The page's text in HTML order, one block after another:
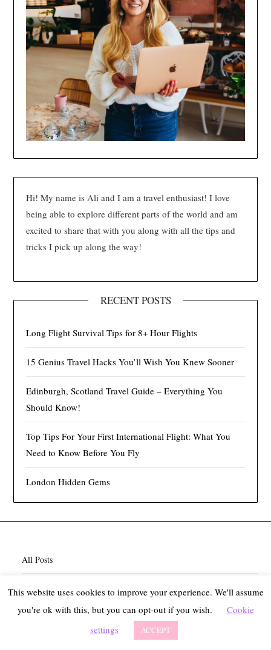
Hi! My name is Ali and I am a travel enthusiast! I love
being able to explore different parts of the world and am
excited to share that with you along with all the tips and
tricks I pick up along the way!
RECENT POSTS
Long Flight Survival Tips for 8+ Hour Flights
15 Genius Travel Hacks You’ll Wish You Knew Sooner
Edinburgh, Scotland Travel Guide – Everything You
Should Know!
Top Tips For Your First International Flight: What You
Need to Know Before You Fly
London Hidden Gems
All Posts
About
Contact
This website uses cookies to improve your experience. We'll assume
you're ok with this, but you can opt-out if you wish.
Cookie
settings
ACCEPT